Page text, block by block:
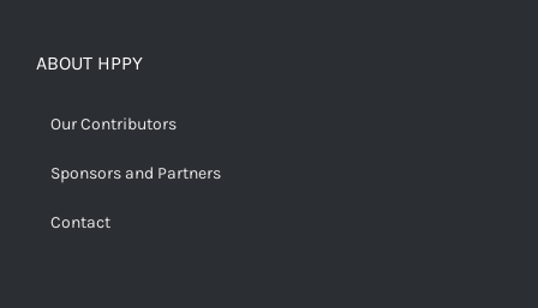
ABOUT HPPY
Our Contributors
Sponsors and Partners
Contact